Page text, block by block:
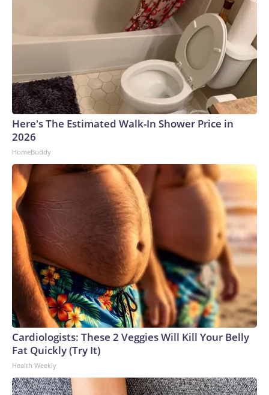
Here's The Estimated Walk-In Shower Price in
2026
HomeBuddy
Cardiologists: These 2 Veggies Will Kill Your Belly
Fat Quickly (Try It)
Health Weekly